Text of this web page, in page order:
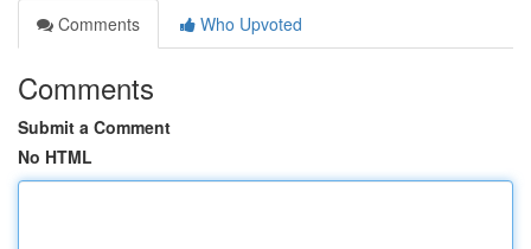
Comments
Who Upvoted
Comments
Submit a Comment
No HTML